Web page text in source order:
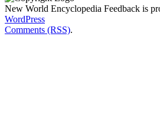
New World Encyclopedia Feedback is
WordPress
Comments (RSS).